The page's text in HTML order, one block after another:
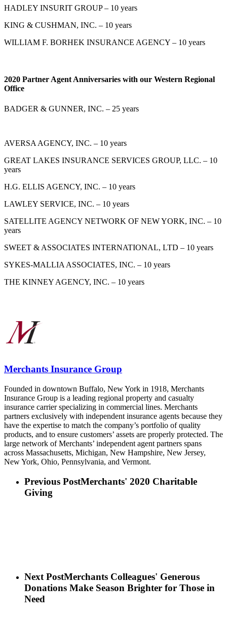
HADLEY INSURIT GROUP – 10 years
KING & CUSHMAN, INC. – 10 years
WILLIAM F. BORHEK INSURANCE AGENCY – 10 years
2020 Partner Agent Anniversaries with our Western Regional
Office
BADGER & GUNNER, INC. – 25 years
AVERSA AGENCY, INC. – 10 years
GREAT LAKES INSURANCE SERVICES GROUP, LLC. – 10
years
H.G. ELLIS AGENCY, INC. – 10 years
LAWLEY SERVICE, INC. – 10 years
SATELLITE AGENCY NETWORK OF NEW YORK, INC. – 10
years
SWEET & ASSOCIATES INTERNATIONAL, LTD – 10 years
SYKES-MALLIA ASSOCIATES, INC. – 10 years
THE KINNEY AGENCY, INC. – 10 years
Merchants Insurance Group
Founded in downtown Buffalo, New York in 1918, Merchants
Insurance Group is a leading regional property and casualty
insurance carrier specializing in commercial lines. Merchants
partners exclusively with independent insurance agents because they
have the expertise to match the company’s portfolio of quality
products, and to ensure customers’ assets are properly protected. The
large network of Merchants’ independent agent partners spans
across Massachusetts, Michigan, New Hampshire, New Jersey,
New York, Ohio, Pennsylvania, and Vermont.
Previous PostMerchants' 2020 Charitable
Giving
Next PostMerchants Colleagues' Generous
Donations Make Season Brighter for Those in
Need